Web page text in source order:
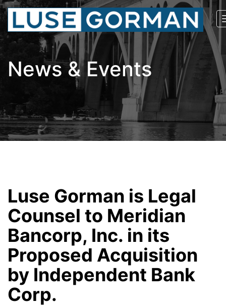
News & Events
Luse Gorman is Legal
Counsel to Meridian
Bancorp, Inc. in its
Proposed Acquisition
by Independent Bank
Corp.